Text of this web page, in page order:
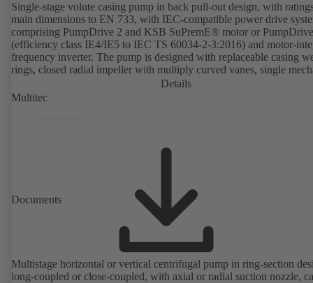
Single-stage volute casing pump in back pull-out design, with
main dimensions to EN 733, with IEC-compatible power drive
comprising PumpDrive 2 and KSB SuPremE® motor or
(efficiency class IE4/IE5 to IEC TS 60034-2-3:2016) and motor-
frequency inverter. The pump is designed with replaceable casing
rings, closed radial impeller with multiply curved vanes, single
seal or double mechanical seals to EN 12756, shaft equipped with
replaceable shaft protecting sleeve in the shaft seal area. The back
accordance with DIN V 42673 (07-2011). ATEX-compliant version
Details
Multitec
Documents
Multistage horizontal or vertical centrifugal pump in ring-section
long-coupled or close-coupled, with axial or radial suction nozzle,